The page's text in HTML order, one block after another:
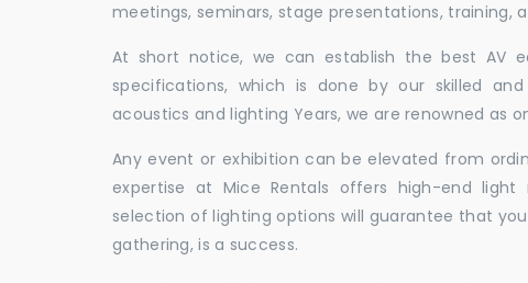
meetings, seminars, stage presentations, training,
At short notice, we can establish the best AV
specifications, which is done by our skilled
acoustics and lighting Years, we are renowned as
Any event or exhibition can be elevated from
expertise at Mice Rentals offers high-end
selection of lighting options will guarantee that
gathering, is a success.